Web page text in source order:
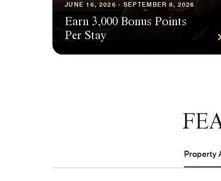
JUNE 16, 2026 - SEPTEMBER 8, 2026
Earn 3,000 Bonus Points
Per Stay
Property